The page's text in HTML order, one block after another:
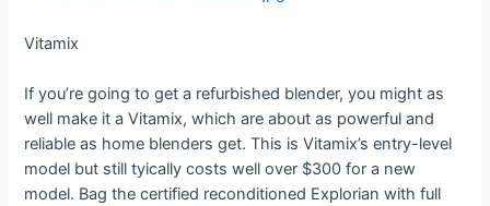
Vitamix
If you’re going to get a refurbished blender, you might as
well make it a Vitamix, which are about as powerful and
reliable as home blenders get. This is Vitamix’s entry-level
model but still tyically costs well over $300 for a new
model. Bag the certified reconditioned Explorian with full